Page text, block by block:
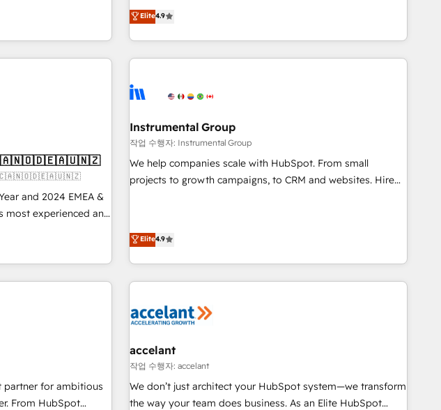
you a
know'
is an Elite
was named 2023
more business, by
Elite4.9
and 2024 EMEA &
most experienced and
2,750+
specialists across
CRM
every HubSpot
human at global
built through
Instrumental Group
작업 수행자: Instrumental Group
We help companies scale with HubSpot. From small
projects to growth campaigns, to CRM and websites. Hire
complex and build a better experience for your team and
customers.
Elite4.9
partner for ambitious
From HubSpot
accelant
작업 수행자: accelant
We don’t just architect your HubSpot system—we transform
the way your team does business. As an Elite HubSpot